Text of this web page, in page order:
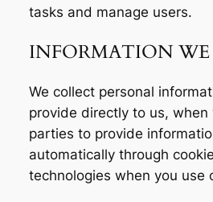
tasks and manage users.
INFORMATION
We collect personal
provide directly to us, when
parties to provide
automatically through
technologies when you use